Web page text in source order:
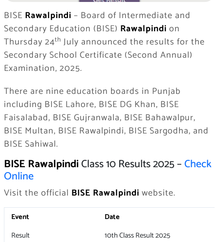
BISE Rawalpindi – Board of Intermediate and
Secondary Education (BISE) Rawalpindi on
Thursday 24th July announced the results for the
Secondary School Certificate (Second Annual)
Examination, 2025.
There are nine education boards in Punjab
including BISE Lahore, BISE DG Khan, BISE
Faisalabad, BISE Gujranwala, BISE Bahawalpur,
BISE Multan, BISE Rawalpindi, BISE Sargodha, and
BISE Sahiwal.
BISE RawalpindiClass 10 Results 2025 –Check
Online
Visit the official BISE Rawalpindi website.
Event
Date
Result
10th Class Result 2025